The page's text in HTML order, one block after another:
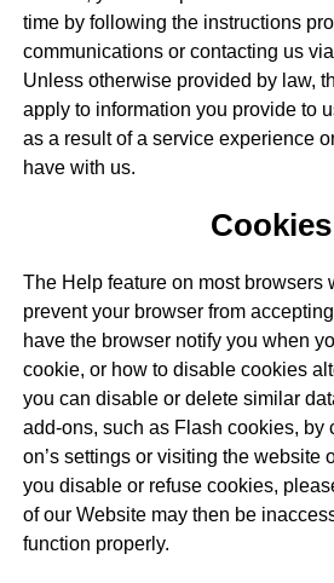
time by following the instructions
communications or contacting us
Unless otherwise provided by law,
apply to information you provide to
as a result of a service experience
have with us.
Cookies
The Help feature on most browsers
prevent your browser from
have the browser notify you when
cookie, or how to disable cookies
you can disable or delete similar
add-ons, such as Flash cookies, by
on’s settings or visiting the website
you disable or refuse cookies,
of our Website may then be
function properly.